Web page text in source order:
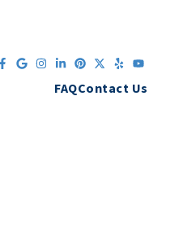
Facebook
Google Business
Instagram
LinkedIn
Pinterest
Twitter
Yelp
FAQContact Us